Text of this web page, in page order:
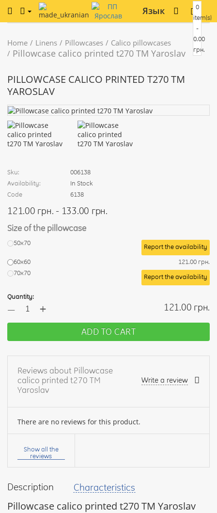
Язык
0
item(s)
-
0.00
грн.
Home Linens Pillowcases Calico pillowcases
Pillowcase calico printed t270 TM Yaroslav
Description Characteristics
Pillowcase calico printed t270 TM Yaroslav
PILLOWCASE CALICO PRINTED T270 TM
YAROSLAV
Sku:
006138
Availability:
In Stock
Code
6138
121.00 грн. - 133.00 грн.
Size of the pillowcase
50х70
Report the availability
60х60
121.00 грн.
70х70
Report the availability
Quantity:
— + 121.00 грн.
ADD TO CART
Reviews about Pillowcase
calico printed t270 TM
Yaroslav
Write a review
There are no reviews for this product.
Your
your
Show all the
reviews